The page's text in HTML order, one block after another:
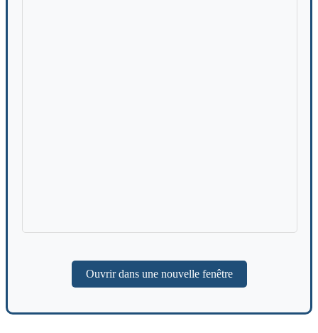
Ouvrir dans une nouvelle fenêtre